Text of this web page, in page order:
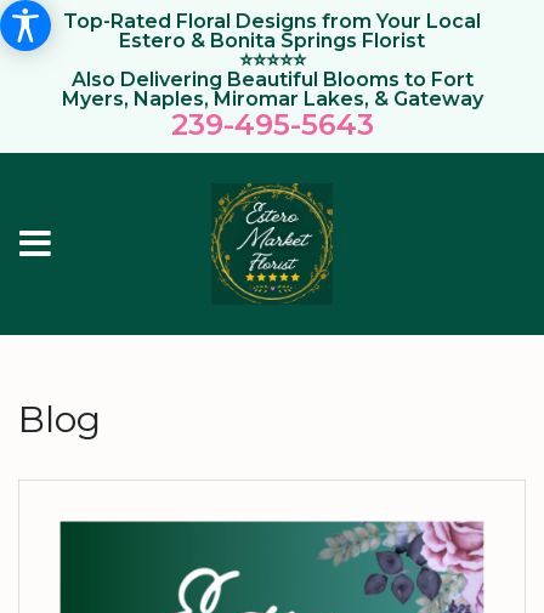
Top-Rated Floral Designs from Your Local
Estero & Bonita Springs Florist
⭐⭐⭐⭐⭐
Also Delivering Beautiful Blooms to Fort
Myers, Naples, Miromar Lakes, & Gateway
239-495-5643
Blog